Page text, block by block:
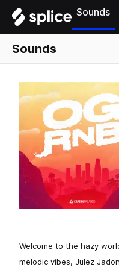
Sounds
Sounds
Welcome to the hazy
melodic vibes, Julez